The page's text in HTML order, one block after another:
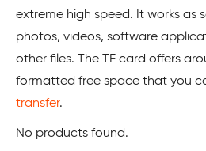
extreme high speed. It works as
photos, videos, software
other files. The TF card offers
formatted free space that you
transfer.
No products found.